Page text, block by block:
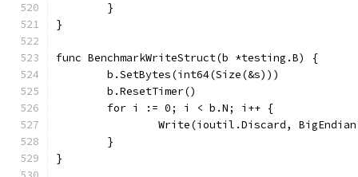
	}
}
func BenchmarkWriteStruct(b *testing.B) {
	b.SetBytes(int64(Size(&s)))
	b.ResetTimer()
	for i := 0; i < b.N; i++ {
Write(ioutil.Discard,
	}
}